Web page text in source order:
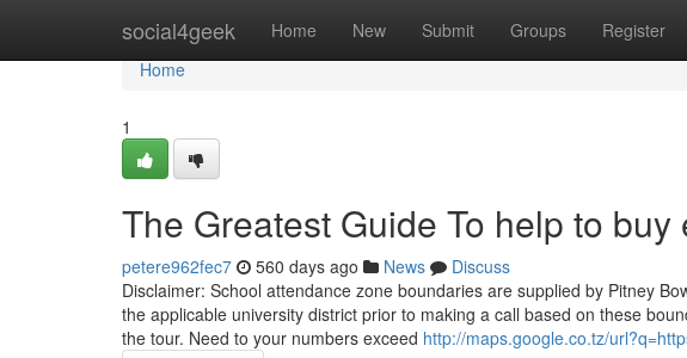
social4geek Home New Submit Groups Register
Home
Home
1
The Greatest Guide To help to buy
petere962fec7 560 days ago News
Discuss
Disclaimer: School attendance zone boundaries are supplied by Pitney
the applicable university district prior to making a call based on these
the tour. Need to your numbers exceed http://maps.google.co.tz/